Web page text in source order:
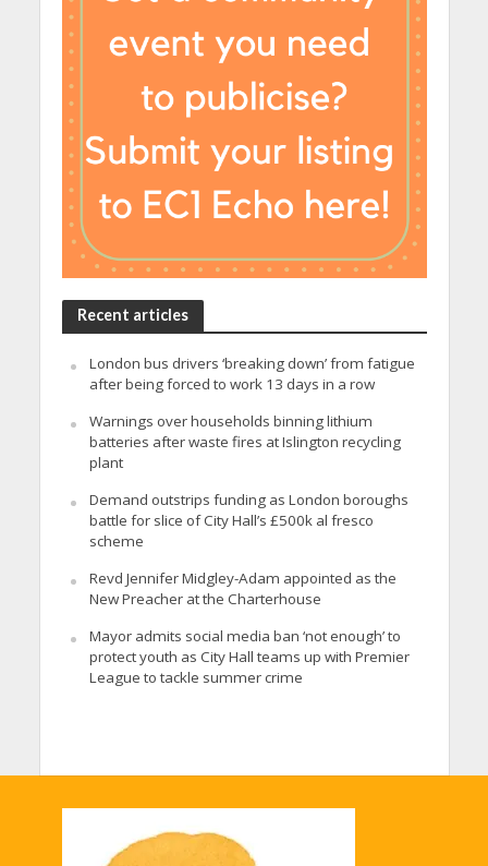
Recent articles
London bus drivers ‘breaking down’ from fatigue
after being forced to work 13 days in a row
Warnings over households binning lithium
batteries after waste fires at Islington recycling
plant
Demand outstrips funding as London boroughs
battle for slice of City Hall’s £500k al fresco
scheme
Revd Jennifer Midgley-Adam appointed as the
New Preacher at the Charterhouse
Mayor admits social media ban ‘not enough’ to
protect youth as City Hall teams up with Premier
League to tackle summer crime